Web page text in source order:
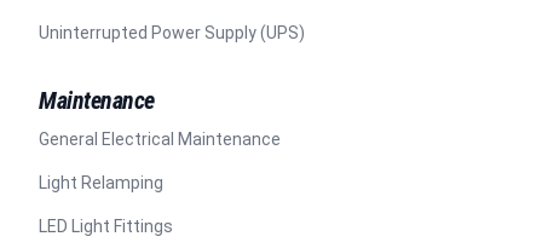
Uninterrupted Power Supply (UPS)
Maintenance
General Electrical Maintenance
Light Relamping
LED Light Fittings